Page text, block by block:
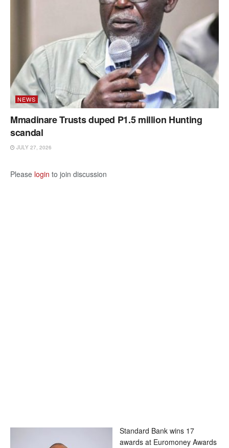
NEWS
Mmadinare Trusts duped P1.5 million Hunting
scandal
JULY 27, 2026
Please login to join discussion
Standard Bank wins 17
awards at Euromoney Awards